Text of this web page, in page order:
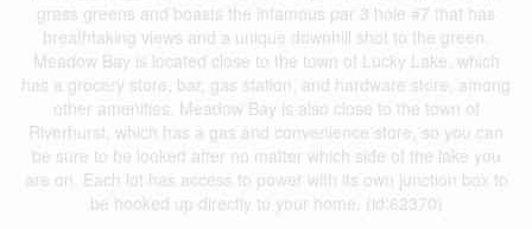
grass greens and boasts the infamous par 3 hole #7 that has
breathtaking views and a unique downhill shot to the green.
Meadow Bay is located close to the town of Lucky Lake, which
has a grocery store, bar, gas station, and hardware store, among
other amenities. Meadow Bay is also close to the town of
Riverhurst, which has a gas and convenience store, so you can
be sure to be looked after no matter which side of the lake you
are on. Each lot has access to power with its own junction box to
be hooked up directly to your home. (id:62370)